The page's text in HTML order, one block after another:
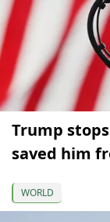
Trump
saved him
WORLD